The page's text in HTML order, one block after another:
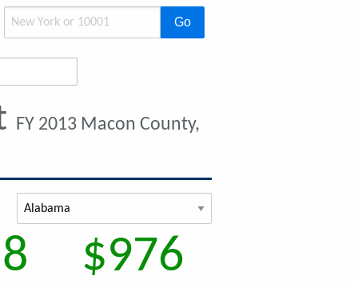
Go
FY 2013 Macon County,
$976